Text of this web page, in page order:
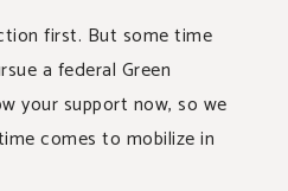
first. But some time
a federal Green
your support now, so we
comes to mobilize in